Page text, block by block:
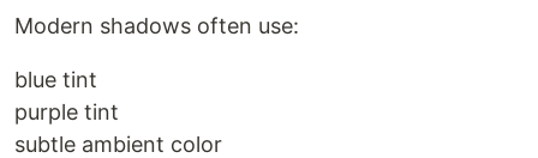
Modern shadows often use:
blue tint
purple tint
subtle ambient color